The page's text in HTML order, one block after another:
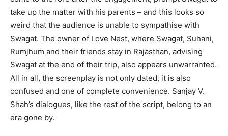
take up the matter with his parents – and this looks so
weird that the audience is unable to sympathise with
Swagat. The owner of Love Nest, where Swagat, Suhani,
Rumjhum and their friends stay in Rajasthan, advising
Swagat at the end of their trip, also appears unwarranted.
All in all, the screenplay is not only dated, it is also
confused and one of complete convenience. Sanjay V.
Shah’s dialogues, like the rest of the script, belong to an
era gone by.